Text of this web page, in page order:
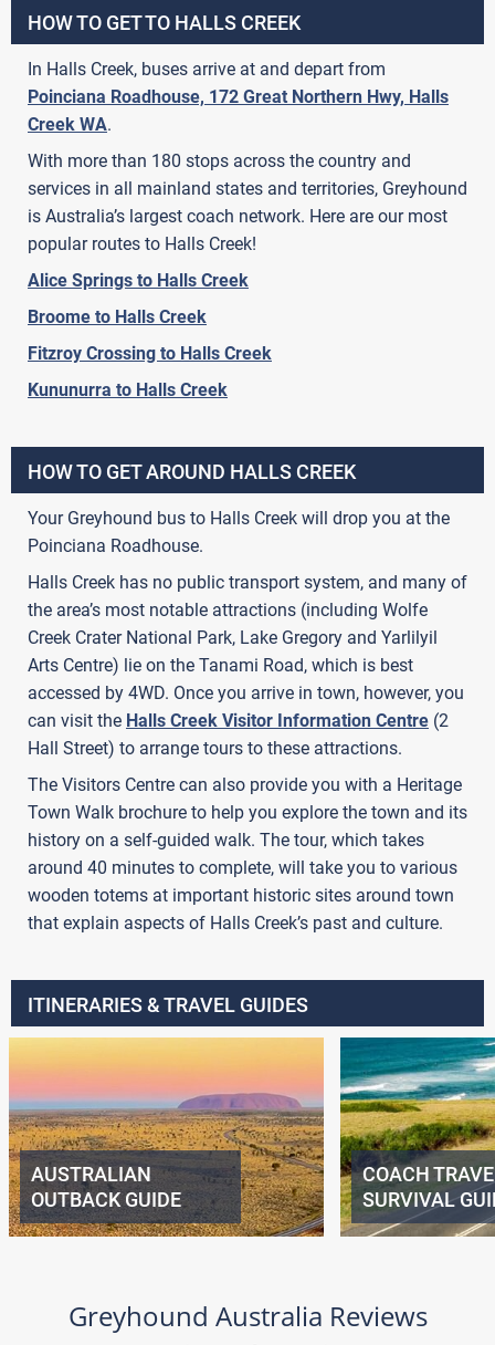
HOW TO GET TO HALLS CREEK
In Halls Creek, buses arrive at and depart from
Poinciana Roadhouse, 172 Great Northern Hwy, Halls
Creek WA.
With more than 180 stops across the country and
services in all mainland states and territories, Greyhound
is Australia’s largest coach network. Here are our most
popular routes to Halls Creek!
Alice Springs to Halls Creek
Broome to Halls Creek
Fitzroy Crossing to Halls Creek
Kununurra to Halls Creek
HOW TO GET AROUND HALLS CREEK
Your Greyhound bus to Halls Creek will drop you at the
Poinciana Roadhouse.
Halls Creek has no public transport system, and many of
the area’s most notable attractions (including Wolfe
Creek Crater National Park, Lake Gregory and Yarlilyil
Arts Centre) lie on the Tanami Road, which is best
accessed by 4WD. Once you arrive in town, however, you
can visit the Halls Creek Visitor Information Centre (2
Hall Street) to arrange tours to these attractions.
The Visitors Centre can also provide you with a Heritage
Town Walk brochure to help you explore the town and its
history on a self-guided walk. The tour, which takes
around 40 minutes to complete, will take you to various
wooden totems at important historic sites around town
that explain aspects of Halls Creek’s past and culture.
ITINERARIES & TRAVEL GUIDES
AUSTRALIAN
OUTBACK GUIDE
COACH
SURVIVAL